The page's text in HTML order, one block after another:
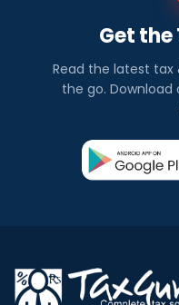
Get the
Read the latest
the go. Download